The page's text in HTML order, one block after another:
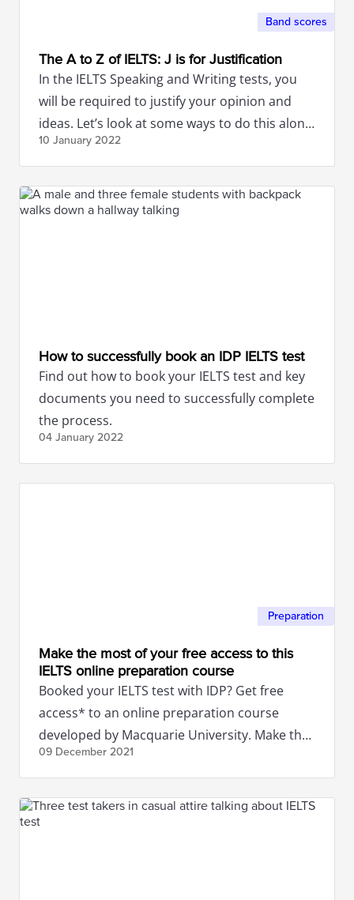
Band scores
The A to Z of IELTS: J is for Justification
In the IELTS Speaking and Writing tests, you
will be required to justify your opinion and
ideas. Let’s look at some ways to do this along
with some examples.
10 January 2022
How to successfully book an IDP IELTS test
Find out how to book your IELTS test and key
documents you need to successfully complete
the process.
04 January 2022
Preparation
Make the most of your free access to this
IELTS online preparation course
Booked your IELTS test with IDP? Get free
access* to an online preparation course
developed by Macquarie University. Make the
most of this amazing offer!
09 December 2021